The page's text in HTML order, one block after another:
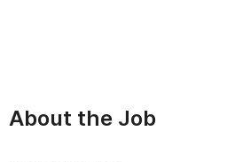
About the Job